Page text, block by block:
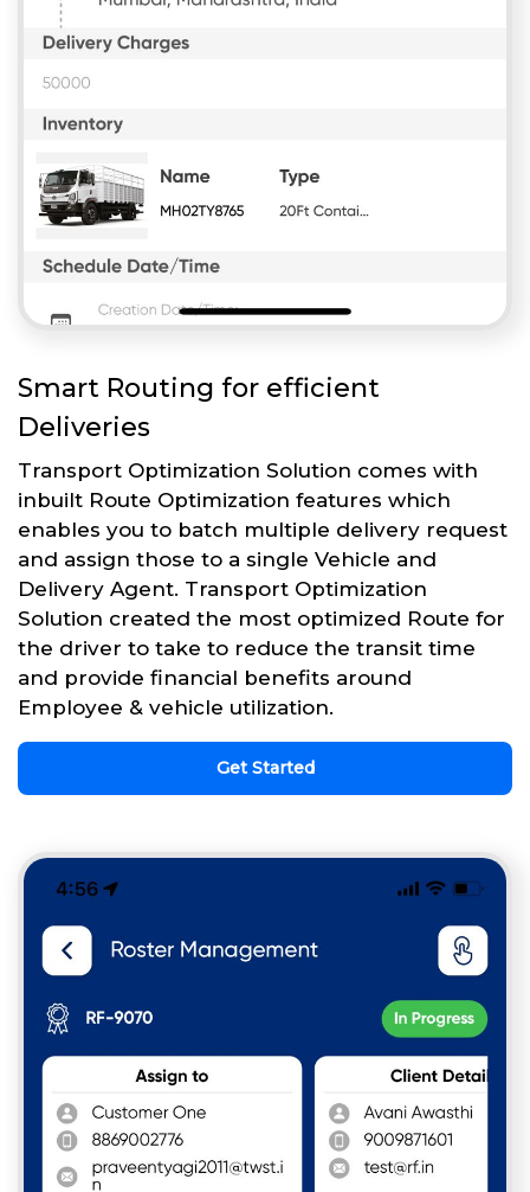
Smart Routing for efficient
Deliveries
Transport Optimization Solution comes with
inbuilt Route Optimization features which
enables you to batch multiple delivery request
and assign those to a single Vehicle and
Delivery Agent. Transport Optimization
Solution created the most optimized Route for
the driver to take to reduce the transit time
and provide financial benefits around
Employee & vehicle utilization.
Get Started